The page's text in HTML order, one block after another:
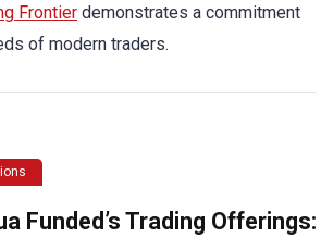
Frontier demonstrates a commitment
of modern traders.
Funded’s Trading Offerings: